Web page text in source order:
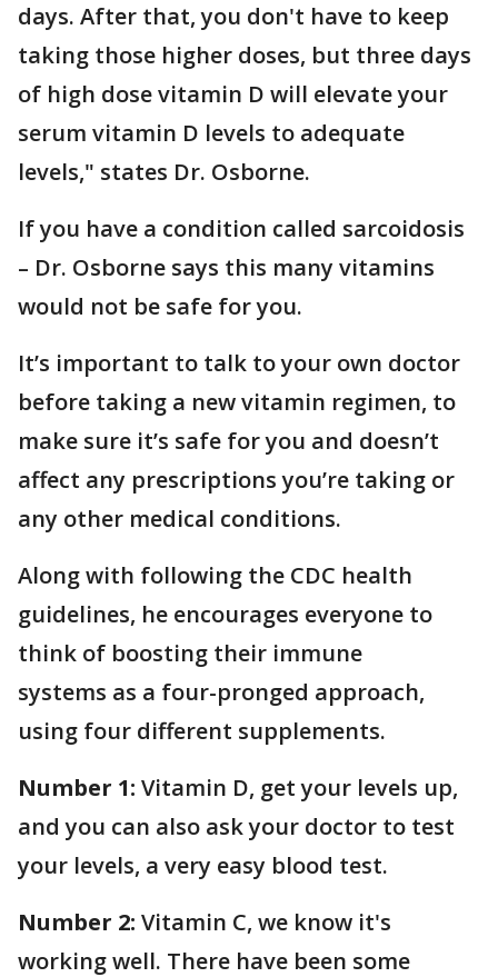
days. After that, you don't have to keep
taking those higher doses, but three days
of high dose vitamin D will elevate your
serum vitamin D levels to adequate
levels," states Dr. Osborne.
If you have a condition called sarcoidosis
– Dr. Osborne says this many vitamins
would not be safe for you.
It’s important to talk to your own doctor
before taking a new vitamin regimen, to
make sure it’s safe for you and doesn’t
affect any prescriptions you’re taking or
any other medical conditions.
Along with following the CDC health
guidelines, he encourages everyone to
think of boosting their immune
systems as a four-pronged approach,
using four different supplements.
Number 1: Vitamin D, get your levels up,
and you can also ask your doctor to test
your levels, a very easy blood test.
Number 2: Vitamin C, we know it's
working well. There have been some